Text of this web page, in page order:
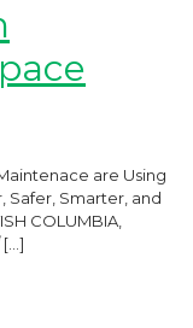
are Using
Safer, Smarter, and
COLUMBIA,
[…]